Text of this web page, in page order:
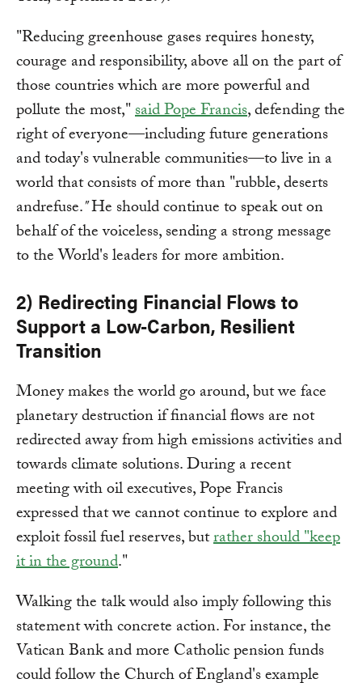
"Reducing greenhouse gases requires honesty,
courage and responsibility, above all on the part of
those countries which are more powerful and
pollute the most,"said Pope Francis, defending the
right of everyone—including future generations
and today's vulnerable communities—to live in a
world that consists of more than "rubble, deserts
andrefuse."He should continue to speak out on
behalf of the voiceless, sending a strong message
to the World's leaders for more ambition.
2) Redirecting Financial Flows to
Support a Low-Carbon, Resilient
Transition
Money makes the world go around, but we face
planetary destruction if financial flows are not
redirected away from high emissions activities and
towards climate solutions. During a recent
meeting with oil executives, Pope Francis
expressed that we cannot continue to explore and
exploit fossil fuel reserves, butrather should "keep
it in the ground."
Walking the talk would also imply following this
statement with concrete action. For instance, the
Vatican Bank and more Catholic pension funds
could follow the Church of England's example